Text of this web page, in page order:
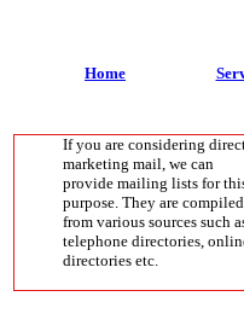
Home
If you are considering
marketing mail, we can
provide mailing lists for
purpose. They are compiled
from various sources such
telephone directories,
directories etc.